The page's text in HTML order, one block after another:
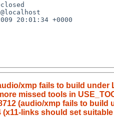
20:01:34 +0000
xmp fails to build under
missed tools in
(audio/xmp fails to build
(x11-links should set